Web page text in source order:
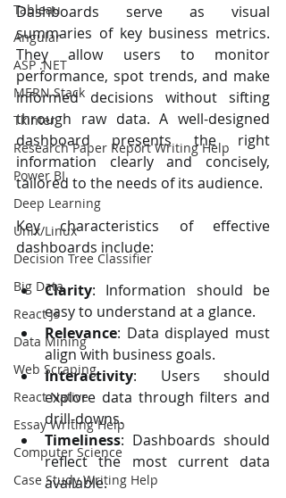
Tableau
Angular
ASP .NET
MERN Stack
Tkinter
Research Paper Report Writing Help
Power BI
Deep Learning
Unix/Linux
Decision Tree Classifier
Big Data
React Js
Data Mining
Web Scraping
React Native
Essay Writing Help
Computer Science
Case Study Writing Help
Dashboards serve as visual
summaries of key business metrics.
They allow users to monitor
performance, spot trends, and make
informed decisions without sifting
through raw data. A well-designed
dashboard presents the right
information clearly and concisely,
tailored to the needs of its audience.
Key characteristics of effective
dashboards include:
Clarity: Information should be
easy to understand at a glance.
Relevance: Data displayed must
align with business goals.
Interactivity: Users should
explore data through filters and
drill-downs.
Timeliness: Dashboards should
reflect the most current data
available.